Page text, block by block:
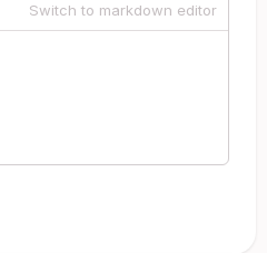
Switch to markdown editor